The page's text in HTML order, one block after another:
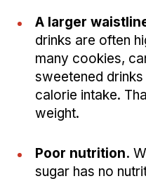
A larger
drinks are often
many cookies,
sweetened
calorie intake.
weight.
Poor nutrition.
sugar has no